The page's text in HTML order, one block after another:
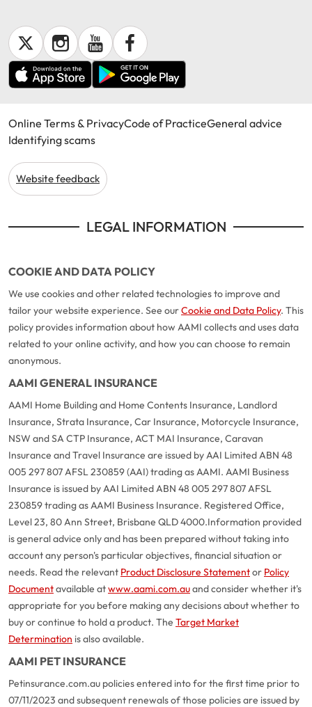
Get documents
Update my policy
Online Terms & PrivacyCode of PracticeGeneral advice
Identifying scams
Website feedback
LEGAL INFORMATION
COOKIE AND DATA POLICY
We use cookies and other related technologies to improve and
tailor your website experience. See ourCookie and Data Policy. This
policy provides information about how AAMI collects and uses data
related to your online activity, and how you can choose to remain
anonymous.
AAMI GENERAL INSURANCE
AAMI Home Building and Home Contents Insurance, Landlord
Insurance, Strata Insurance, Car Insurance, Motorcycle Insurance,
NSW and SA CTP Insurance, ACT MAI Insurance, Caravan
Insurance and Travel Insurance are issued by AAI Limited ABN 48
005 297 807 AFSL 230859 (AAI) trading as AAMI. AAMI Business
Insurance is issued by AAI Limited ABN 48 005 297 807 AFSL
230859 trading as AAMI Business Insurance. Registered Office,
Level 23, 80 Ann Street, Brisbane QLD 4000.Information provided
is general advice only and has been prepared without taking into
account any person's particular objectives, financial situation or
needs. Read the relevant Product Disclosure Statementor Policy
Documentavailable atwww.aami.com.auand consider whether it's
appropriate for you before making any decisions about whether to
buy or continue to hold a product. The Target Market
Determination is also available.
AAMI PET INSURANCE
Petinsurance.com.au policies entered into for the first time prior to
07/11/2023 and subsequent renewals of those policies are issued by